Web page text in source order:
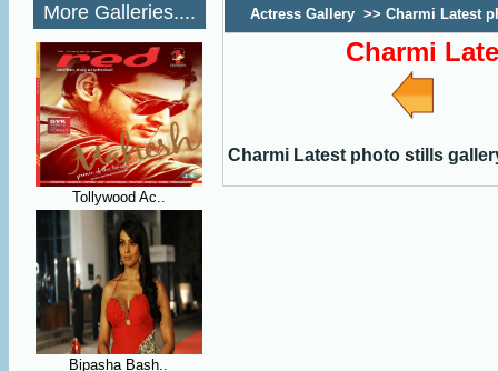
More Galleries....
Tollywood Ac..
Bipasha Bash..
Actress Gallery >> Charmi Latest
Charmi
Charmi Latest photo stills